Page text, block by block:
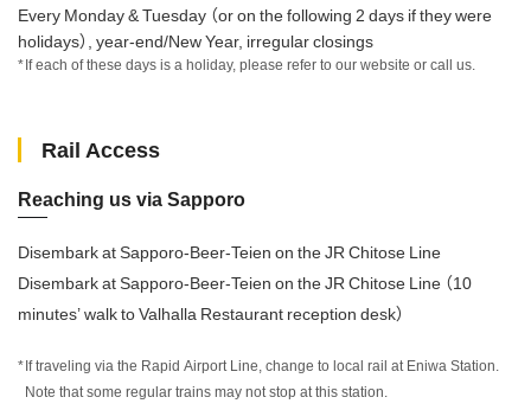
Every Monday & Tuesday （or on the following 2 days if they were
holidays）, year-end/New Year, irregular closings
If each of these days is a holiday, please refer to our website or call us.
Rail Access
Reaching us via Sapporo
Disembark at Sapporo-Beer-Teien on the JR Chitose Line
Disembark at Sapporo-Beer-Teien on the JR Chitose Line （10
minutes’ walk to Valhalla Restaurant reception desk）
If traveling via the Rapid Airport Line, change to local rail at Eniwa Station.
Note that some regular trains may not stop at this station.